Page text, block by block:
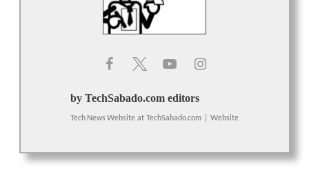
by TechSabado.com editors
Tech News Website at TechSabado.com Website